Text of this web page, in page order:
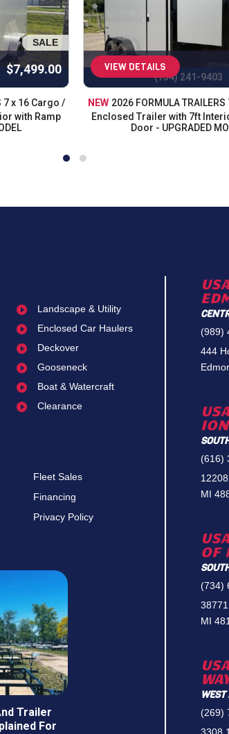
SALE
$7,499.00
7 x 16 Cargo /
with Ramp
(734) 241-9403
VIEW DETAILS
NEW 2026 FORMULA
Enclosed Trailer with 7ft
Door - UPGRADED

Landscape & Utility

Enclosed Car Haulers

Deckover

Gooseneck

Boat & Watercraft
 Clearance
Fleet Sales
Financing
Privacy Policy
Trailer
For
(989)
444
(616)
MI
OF
(734)
MI
(269)